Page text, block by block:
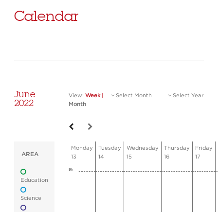
Calendar
June
2022
View: Week
Month
Select Month Select Year
AREA
Education
Science
Monday
13
Tuesday
14
Wednesday
15
Thursday
16
Friday
17
9h